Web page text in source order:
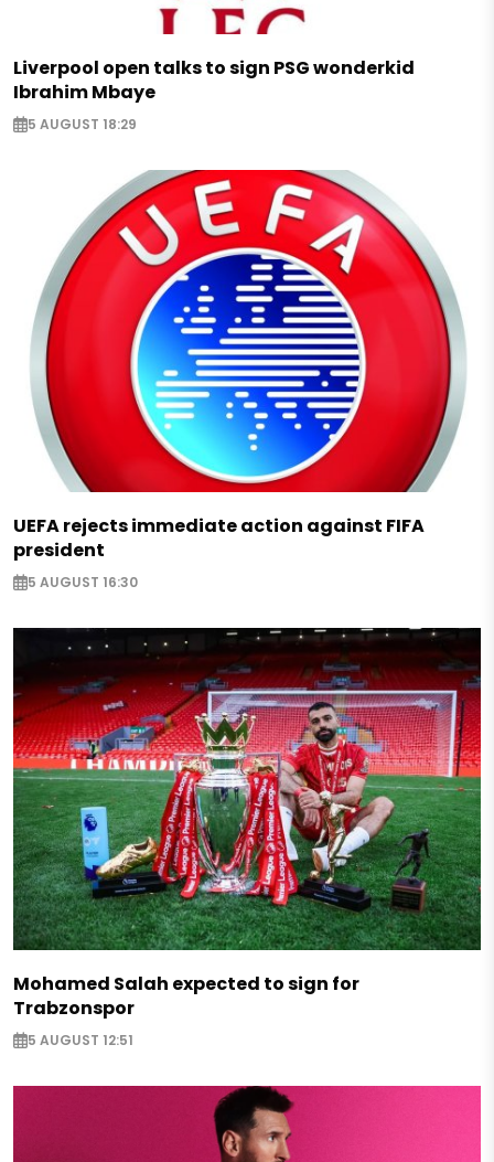
Liverpool open talks to sign PSG wonderkid
Ibrahim Mbaye
5 AUGUST 18:29
UEFA rejects immediate action against FIFA
president
5 AUGUST 16:30
Mohamed Salah expected to sign for
Trabzonspor
5 AUGUST 12:51